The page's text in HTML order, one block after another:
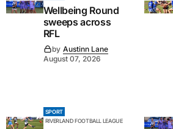
Wellbeing Round
sweeps across
RFL
by Austinn Lane
August 07, 2026
SPORT
RIVERLAND FOOTBALL LEAGUE